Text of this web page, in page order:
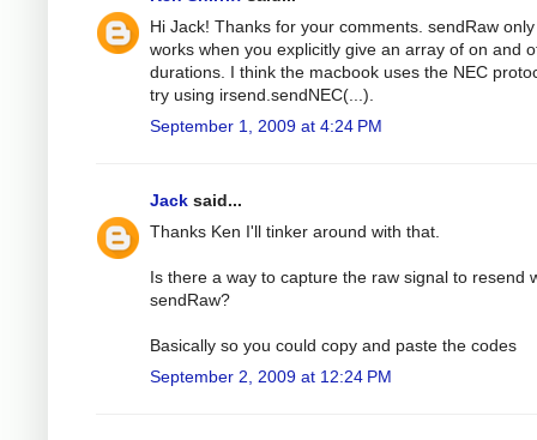
Hi Jack! Thanks for your comments. sendRaw only
works when you explicitly give an array of on and
durations. I think the macbook uses the NEC
try using irsend.sendNEC(...).
September 1, 2009 at 4:24 PM
Jack said...
Thanks Ken I'll tinker around with that.
Is there a way to capture the raw signal to resend
sendRaw?
Basically so you could copy and paste the codes
September 2, 2009 at 12:24 PM